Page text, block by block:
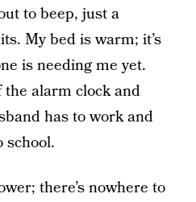
to beep, just a
My bed is warm; it’s
is needing me yet.
alarm clock and
has to work and
school.
there’s nowhere to